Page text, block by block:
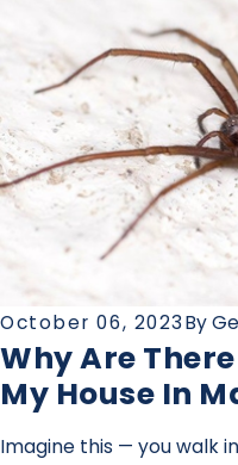
October 06, 2023By
Why Are
My House In
Imagine this — you walk